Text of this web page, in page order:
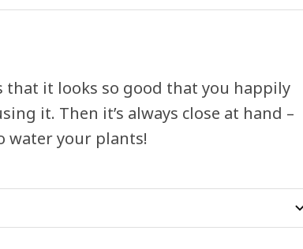
it looks so good that you happily
it. Then it’s always close at hand –
water your plants!